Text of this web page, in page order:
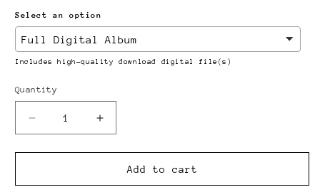
Select an option
Includes high-quality download digital file(s)
Quantity
Quantity
Decrease
quantity
for
Moods
Increase
quantity
for
Trippy
Moods
Add to cart